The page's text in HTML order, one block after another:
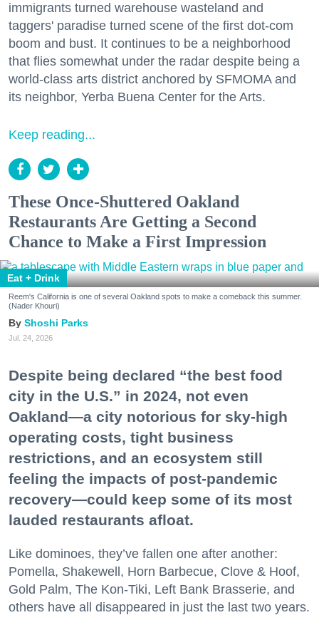
immigrants turned warehouse wasteland and
taggers' paradise turned scene of the first dot-com
boom and bust. It continues to be a neighborhood
that flies somewhat under the radar despite being a
world-class arts district anchored by SFMOMA and
its neighbor, Yerba Buena Center for the Arts.
Keep reading...
These Once-Shuttered Oakland
Restaurants Are Getting a Second
Chance to Make a First Impression
Eat + Drink
Reem's California is one of several Oakland spots to make a comeback this summer.
(Nader Khouri)
Shoshi Parks
Jul. 24, 2026
Despite being declared “the best food
city in the U.S.” in 2024, not even
Oakland—a city notorious for sky-high
operating costs, tight business
restrictions, and an ecosystem still
feeling the impacts of post-pandemic
recovery—could keep some of its most
lauded restaurants afloat.
Like dominoes, they’ve fallen one after another:
Pomella, Shakewell, Horn Barbecue, Clove & Hoof,
Gold Palm, The Kon-Tiki, Left Bank Brasserie, and
others have all disappeared in just the last two years.